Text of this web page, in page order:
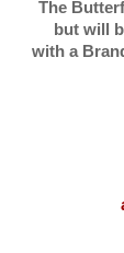
The
but will
with a